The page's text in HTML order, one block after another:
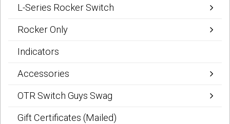
L-Series Rocker Switch
Rocker Only
Indicators
Accessories
OTR Switch Guys Swag
Gift Certificates (Mailed)